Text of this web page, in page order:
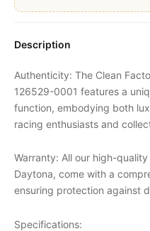
Description
Authenticity: The Clean
126529-0001 features a
function, embodying both
racing enthusiasts and
Warranty: All our high-
Daytona, come with a
ensuring protection against
Specifications: